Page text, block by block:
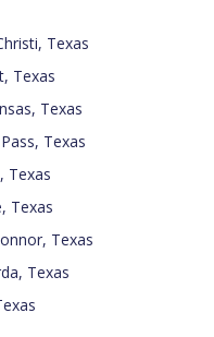
Texas
Texas
Texas
Texas
Texas
Texas
Texas
Texas